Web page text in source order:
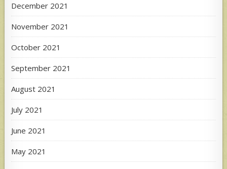
December 2021
November 2021
October 2021
September 2021
August 2021
July 2021
June 2021
May 2021